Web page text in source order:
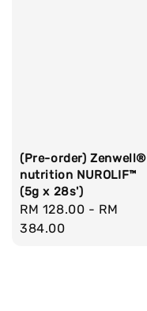
(Pre-order) Zenwell®
nutrition NUROLIF™
(5g x 28s')
Regular
price
RM 128.00 - RM
384.00